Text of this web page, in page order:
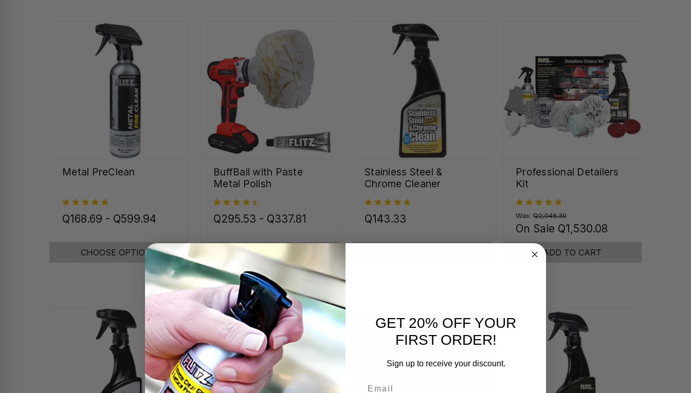
Metal PreClean
Q168.69 - Q599.94
CHOOSE OPTIONS
BuffBall with Paste
Metal Polish
Q295.53 - Q337.81
CHOOSE OPTIONS
Stainless Steel &
Chrome Cleaner
Q143.33
Professional Detailers
Kit
Was: Q2,046.30
On Sale Q1,530.08
ADD TO CART
GET 20% OFF YOUR
FIRST ORDER!
Sign up to receive your discount.